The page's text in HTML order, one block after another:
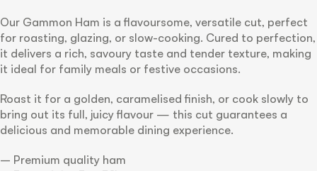
Our Gammon Ham is a flavoursome, versatile cut, perfect
for roasting, glazing, or slow-cooking. Cured to perfection,
it delivers a rich, savoury taste and tender texture, making
it ideal for family meals or festive occasions.
Roast it for a golden, caramelised finish, or cook slowly to
bring out its full, juicy flavour — this cut guarantees a
delicious and memorable dining experience.
– Premium quality ham